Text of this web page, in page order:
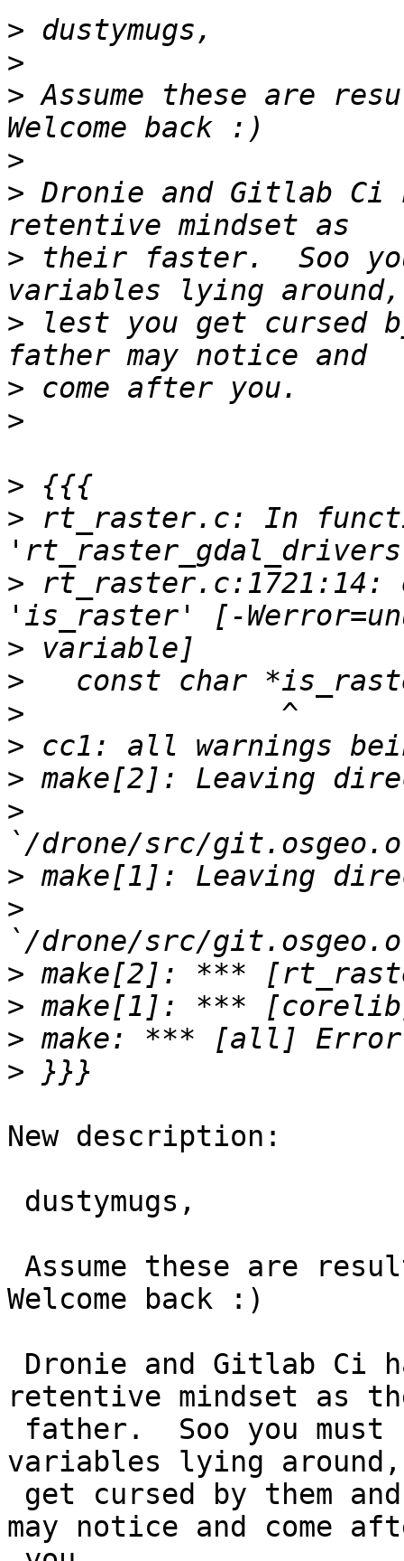
>
>
> Assume these are
>
> Dronie and Gitlab Ci
> their faster.  Soo you
> lest you get cursed
>
>
>
> rt_raster.c: In
> rt_raster.c:1721:14:
>
>
>
>
>
>
>
>
>
>
>
>
New description:
Welcome back :)
retentive mindset as
variables lying
may notice and come